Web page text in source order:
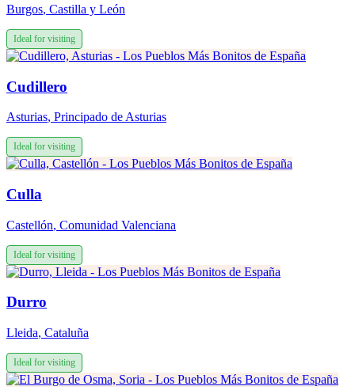
Burgos, Castilla y León
Ideal for visiting
Cudillero
Asturias, Principado de Asturias
Ideal for visiting
Culla
Castellón, Comunidad Valenciana
Ideal for visiting
Durro
Lleida, Cataluña
Ideal for visiting